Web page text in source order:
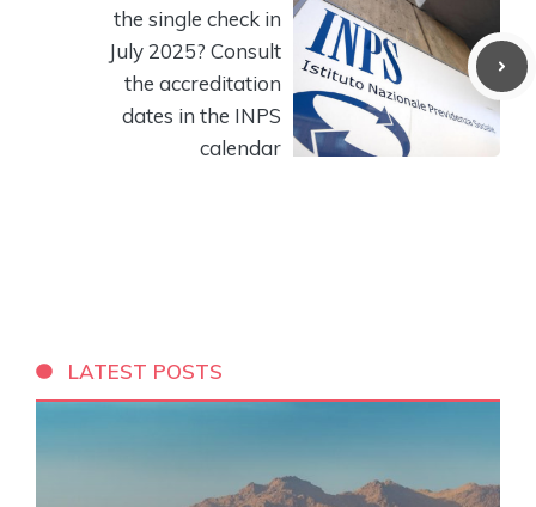
the single check in
July 2025? Consult
the accreditation
dates in the INPS
calendar
LATEST POSTS